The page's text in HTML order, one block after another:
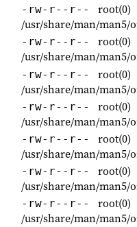
-rw-r--r-- root(0)
/usr/share/man/man5/
-rw-r--r-- root(0)
/usr/share/man/man5/
-rw-r--r-- root(0)
/usr/share/man/man5/
-rw-r--r-- root(0)
/usr/share/man/man5/
-rw-r--r-- root(0)
/usr/share/man/man5/
-rw-r--r-- root(0)
/usr/share/man/man5/
-rw-r--r-- root(0)
/usr/share/man/man5/